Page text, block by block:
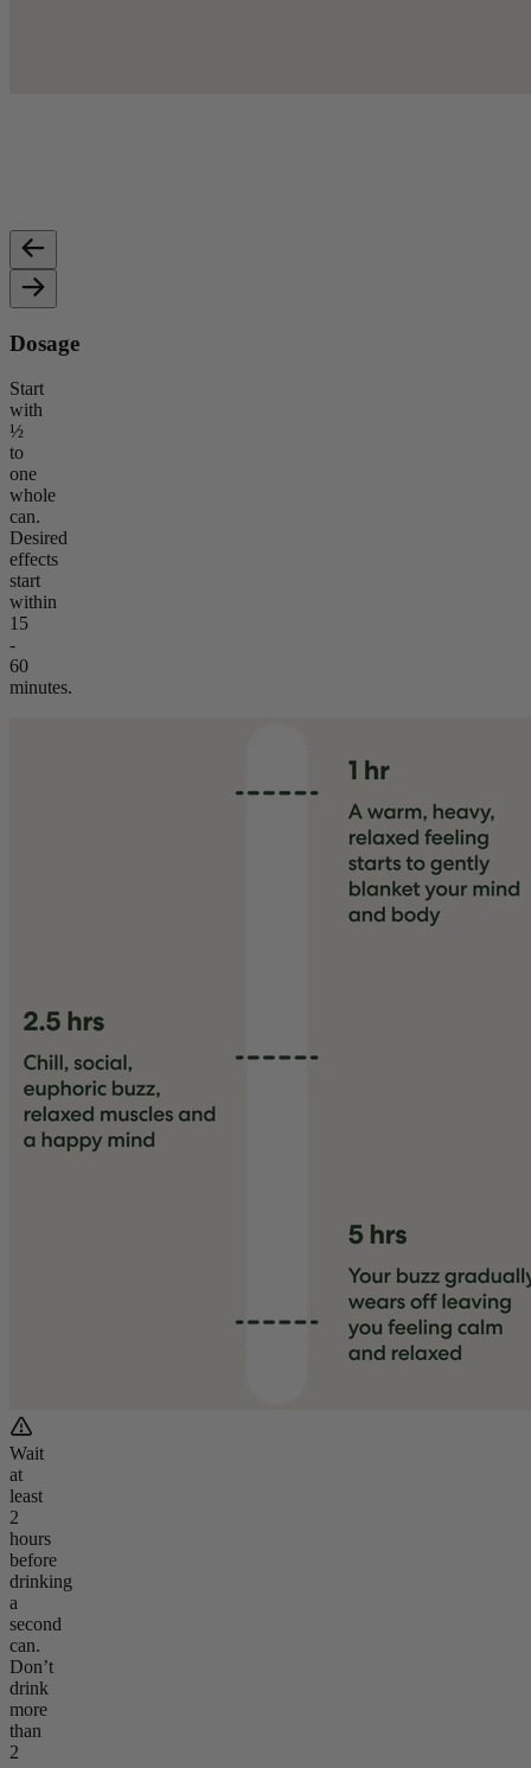
Dosage
Start
with
½
to
one
whole
can.
Desired
effects
start
within
15
-
60
minutes.
Wait
at
least
2
hours
before
drinking
a
second
can.
Don’t
drink
more
than
2